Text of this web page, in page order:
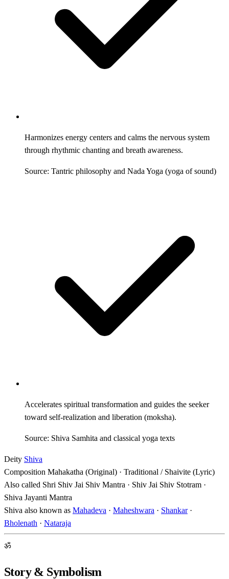
Harmonizes energy centers and calms the nervous system
through rhythmic chanting and breath awareness.
Source: Tantric philosophy and Nada Yoga (yoga of sound)
Accelerates spiritual transformation and guides the seeker
toward self-realization and liberation (moksha).
Source: Shiva Samhita and classical yoga texts
Deity Shiva
Composition Mahakatha (Original) · Traditional / Shaivite (Lyric)
Also called Shri Shiv Jai Shiv Mantra · Shiv Jai Shiv Stotram ·
Shiva Jayanti Mantra
Shiva also known as Mahadeva · Maheshwara · Shankar·
Bholenath · Nataraja
ॐ
Story & Symbolism